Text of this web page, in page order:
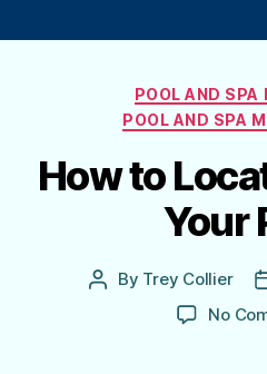
POOL AND SPA
POOL AND SPA
How to
Your
Post
By Trey Collier
No